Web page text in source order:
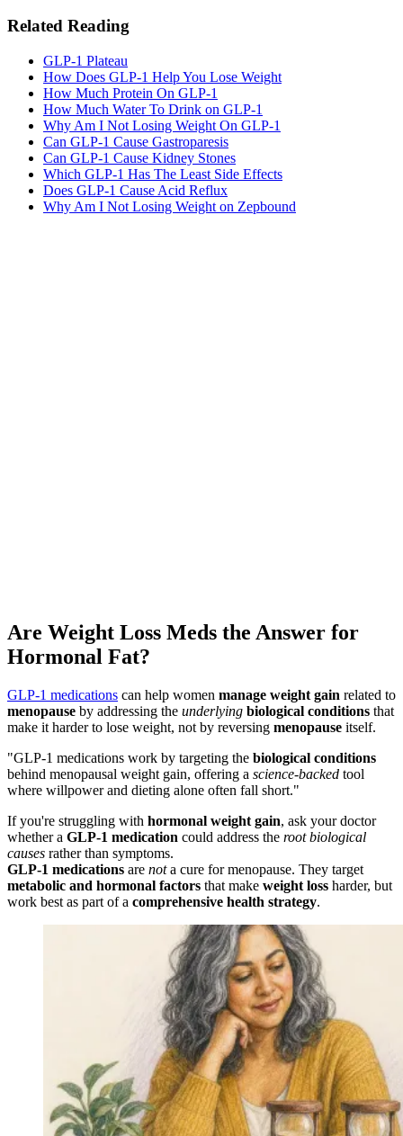
Related Reading
GLP-1 Plateau
How Does GLP-1 Help You Lose Weight
How Much Protein On GLP-1
How Much Water To Drink on GLP-1
Why Am I Not Losing Weight On GLP-1
Can GLP-1 Cause Gastroparesis
Can GLP-1 Cause Kidney Stones
Which GLP-1 Has The Least Side Effects
Does GLP-1 Cause Acid Reflux
Why Am I Not Losing Weight on Zepbound
Are Weight Loss Meds the Answer for
Hormonal Fat?
GLP-1 medications can help women manage weight gain related to
menopause by addressing the underlying biological conditions that
make it harder to lose weight, not by reversing menopause itself.
"GLP-1 medications work by targeting the biological conditions
behind menopausal weight gain, offering a science-backed tool
where willpower and dieting alone often fall short."
If you're struggling with hormonal weight gain, ask your doctor
whether a GLP-1 medication could address the root biological
causes rather than symptoms.
GLP-1 medications are nota cure for menopause. They target
metabolic and hormonal factors that make weight loss harder, but
work best as part of a comprehensive health strategy.